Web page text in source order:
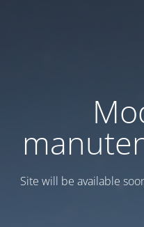
Site will be available